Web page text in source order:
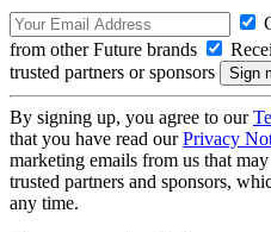
from other Future brands
trusted partners or sponsors
By signing up, you agree to our
that you have read ourPrivacy
marketing emails from us that
trusted partners and sponsors,
any time.